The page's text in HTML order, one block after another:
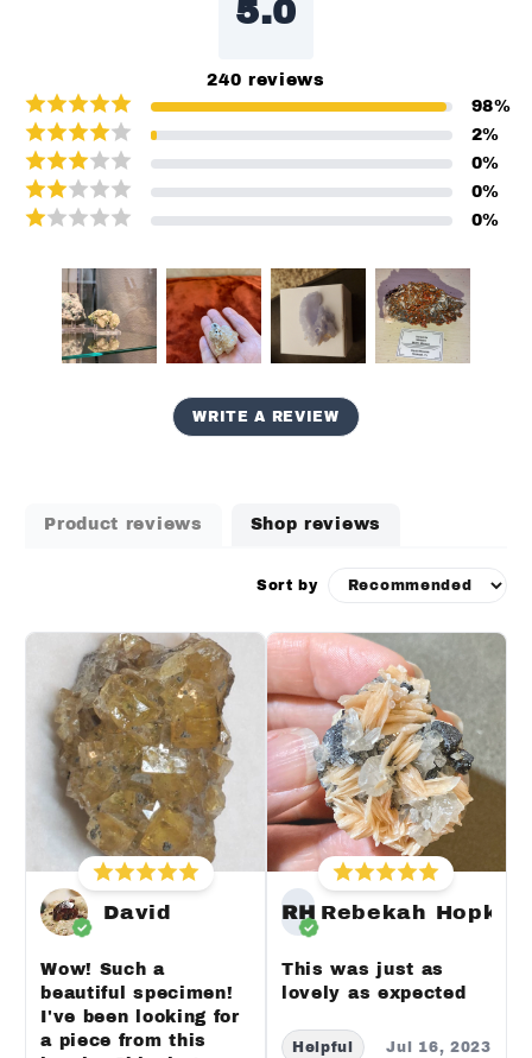
5.0
240 reviews
98%
2%
0%
0%
0%
WRITE A REVIEW
Product reviews Shop reviews
Sort by
David
Wow! Such a
beautiful specimen!
I've been looking for
a piece from this
RH Rebekah
This was just as
lovely as expected
Helpful Jul 16, 2023